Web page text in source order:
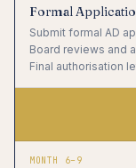
Formal
Submit formal AD
Board reviews and
Final authorisation
MONTH 6–9